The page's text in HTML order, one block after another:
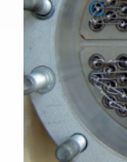
52% reduction in